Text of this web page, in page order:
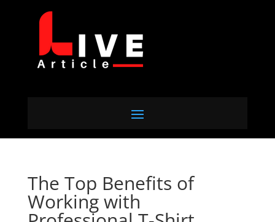
The Top Benefits of
Working with